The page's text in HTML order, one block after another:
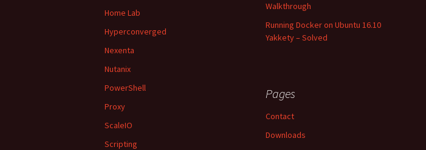
Walkthrough
Running Docker on Ubuntu 16.10
Yakkety – Solved
Home Lab
Hyperconverged
Nexenta
Nutanix
PowerShell
Proxy
ScaleIO
Scripting
Pages
Contact
Downloads